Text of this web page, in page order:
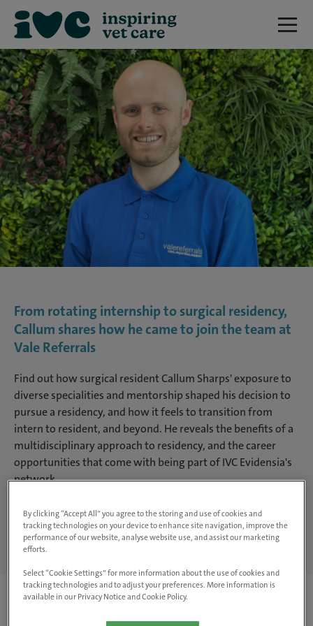
From rotating internship to surgical residency,
Callum shares how he came to join the team at
Vale Referrals
Find out how surgical resident Callum Sharps' exposure to
diverse specialities and mentorship shaped his decision to
pursue a residency, and how it feels to transition from
intern to resident, and beyond. He reveals the benefits of a
multidisciplinary approach to residency, and the career
opportunities that come with being part of IVC Evidensia's
network.
Search jobs
By clicking “Accept All” you agree to the storing and use of cookies and
tracking technologies on your device to enhance site navigation, improve the
performance of our website, analyse website use, and assist our marketing
efforts.
Select “Cookie Settings” for more information about the use of cookies and
tracking technologies and to adjust your preferences. More information is
available in our Privacy Notice and Cookie Policy.